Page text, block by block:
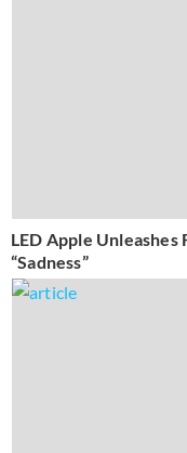
LED Apple Unleashes
“Sadness”